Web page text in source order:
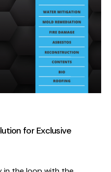
for Exclusive